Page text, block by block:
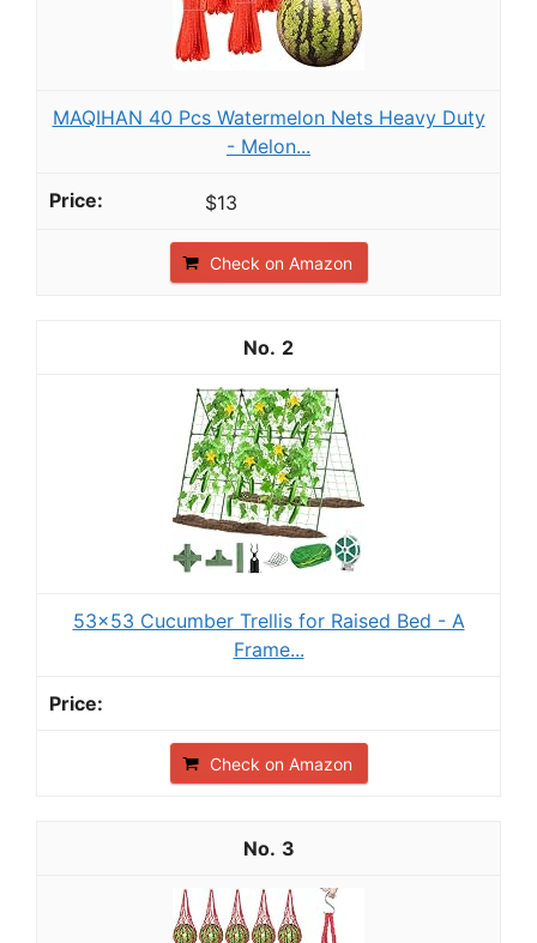
MAQIHAN 40 Pcs Watermelon Nets Heavy Duty
- Melon...
$13
Check on Amazon
2
53x53 Cucumber Trellis for Raised Bed - A
Frame...
Check on Amazon
3